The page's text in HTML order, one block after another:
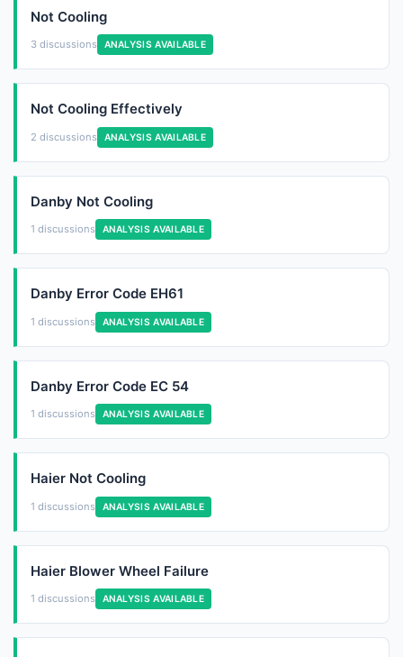
Not Cooling
3 discussions ANALYSIS AVAILABLE
Not Cooling Effectively
2 discussions ANALYSIS AVAILABLE
Danby Not Cooling
1 discussions ANALYSIS AVAILABLE
Danby Error Code EH61
1 discussions ANALYSIS AVAILABLE
Danby Error Code EC 54
1 discussions ANALYSIS AVAILABLE
Haier Not Cooling
1 discussions ANALYSIS AVAILABLE
Haier Blower Wheel Failure
1 discussions ANALYSIS AVAILABLE